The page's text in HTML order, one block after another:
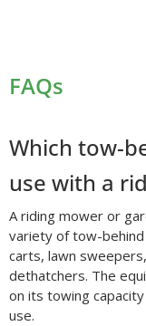
FAQs
Which tow-
use with a
A riding mower or
variety of tow-
carts, lawn
dethatchers. The
on its towing
use.